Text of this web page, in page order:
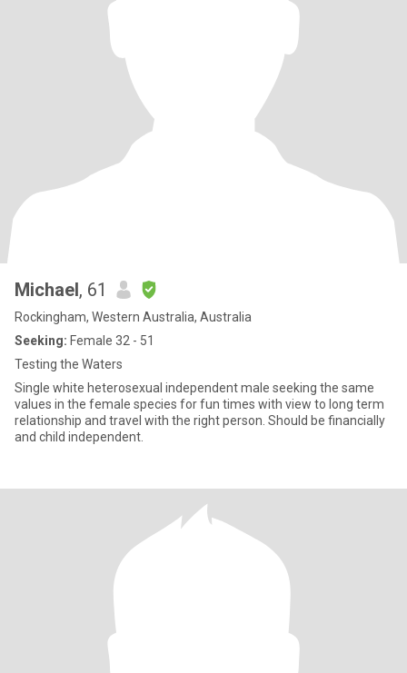
Michael, 61
Rockingham, Western Australia, Australia
Seeking: Female 32 - 51
Testing the Waters
Single white heterosexual independent male seeking the same
values in the female species for fun times with view to long term
relationship and travel with the right person. Should be financially
and child independent.